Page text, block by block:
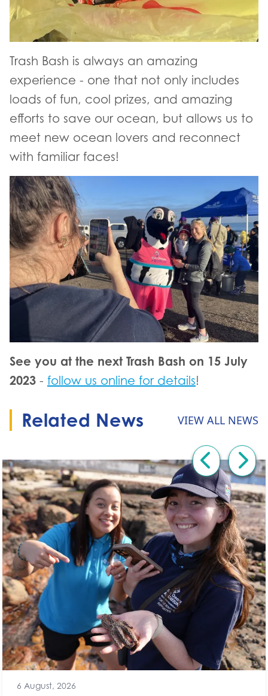
Trash Bash is always an amazing
experience - one that not only includes
loads of fun, cool prizes, and amazing
efforts to save our ocean, but allows us to
meet new ocean lovers and reconnect
with familiar faces!
See you at the next Trash Bash on 15 July
2023 - follow us online for details!
Related News VIEW ALL NEWS
6 August, 2026